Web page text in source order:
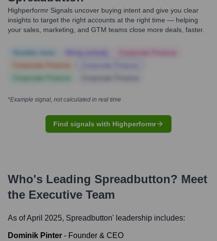
Highperformr Signals uncover buying intent and give you clear
insights to target the right accounts at the right time — helping
your sales, marketing, and GTM teams close more deals, faster.
*Example signal, not calculated in real time
Find signals with Highperformr
Who's Leading Spreadbutton? Meet
the Executive Team
As of April 2025, Spreadbutton' leadership includes:
Dominik Pinter - Founder & CEO